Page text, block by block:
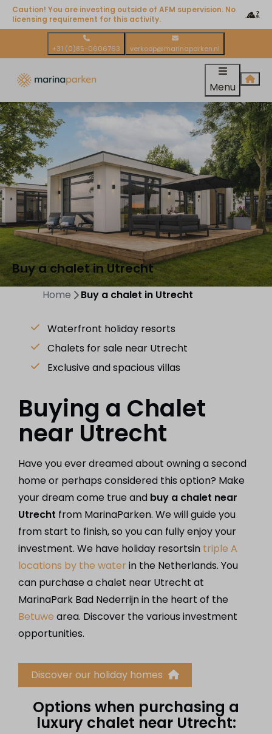
Caution! You are investing outside of AFM supervision. No
licensing requirement for this activity.
+31 (0)85-0606763 verkoop@marinaparken.nl
Menu
Buy a chalet in Utrecht
Home Buy a chalet in Utrecht
Waterfront holiday resorts
Chalets for sale near Utrecht
Exclusive and spacious villas
Buying a Chalet
near Utrecht
Have you ever dreamed about owning a second
home or perhaps considered this option? Make
your dream come true and buy a chalet near
Utrecht from MarinaParken. We will guide you
from start to finish, so you can fully enjoy your
investment. We have holiday resortsin triple A
locations by the water in the Netherlands. You
can purchase a chalet near Utrecht at
MarinaPark Bad Nederrijn in the heart of the
Betuwe area. Discover the various investment
opportunities.
Discover our holiday homes
Options when purchasing a
luxury chalet near Utrecht: